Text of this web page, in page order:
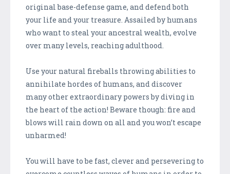
original base-defense game, and defend both
your life and your treasure. Assailed by humans
who want to steal your ancestral wealth, evolve
over many levels, reaching adulthood.
Use your natural fireballs throwing abilities to
annihilate hordes of humans, and discover
many other extraordinary powers by diving in
the heart of the action! Beware though: fire and
blows will rain down on all and you won’t escape
unharmed!
You will have to be fast, clever and persevering to